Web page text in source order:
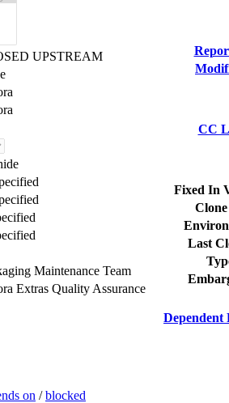
UPSTREAM
Maintenance Team
Extras Quality Assurance
on /blocked
CC
Fixed In
Last
Dependent